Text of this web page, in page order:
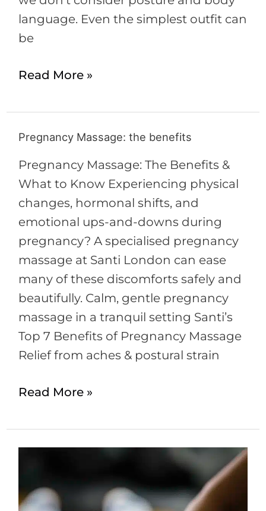
language. Even the simplest outfit can
be
Read More »
Pregnancy Massage: the benefits
Pregnancy Massage: The Benefits &
What to Know Experiencing physical
changes, hormonal shifts, and
emotional ups-and-downs during
pregnancy? A specialised pregnancy
massage at Santi London can ease
many of these discomforts safely and
beautifully. Calm, gentle pregnancy
massage in a tranquil setting Santi’s
Top 7 Benefits of Pregnancy Massage
Relief from aches & postural strain
Pregnancy
Massage:
the
benefits
Read More »
Which